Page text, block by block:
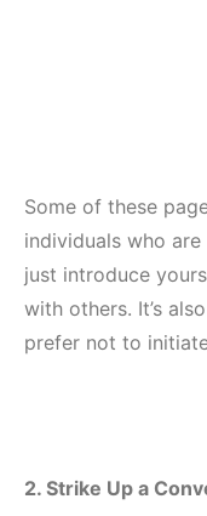
Some of these
individuals who
just introduce
with others. It’s
prefer not to
2. Strike Up a